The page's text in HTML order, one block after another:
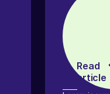
Read
article